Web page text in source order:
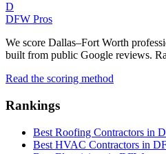
D
DFW Pros
We score Dallas–Fort Worth
built from public Google reviews.
Read the scoring method
Rankings
Best Roofing Contractors in
Best HVAC Contractors in